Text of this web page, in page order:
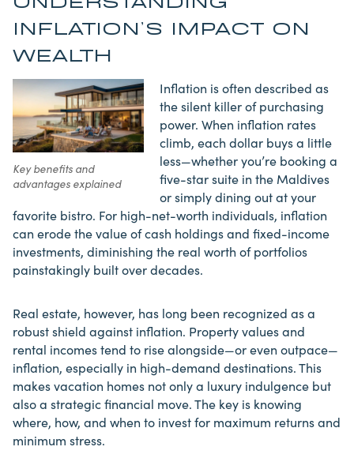
INFLATION’S IMPACT ON
WEALTH
Key benefits and
advantages explained
Inflation is often described as
the silent killer of purchasing
power. When inflation rates
climb, each dollar buys a little
less—whether you’re booking a
five-star suite in the Maldives
or simply dining out at your
favorite bistro. For high-net-worth individuals, inflation
can erode thevalueof cash holdings and fixed-income
investments, diminishing the real worth of portfolios
painstakingly built over decades.
Real estate, however, has long been recognized as a
robust shield against inflation. Property values and
rental incomes tend to rise alongside—or even outpace—
inflation, especially in high-demand destinations.This
makes vacation homes not only a luxury indulgence but
also a strategic financial move. The key is knowing
where, how, and when to invest for maximum returns and
minimum stress.